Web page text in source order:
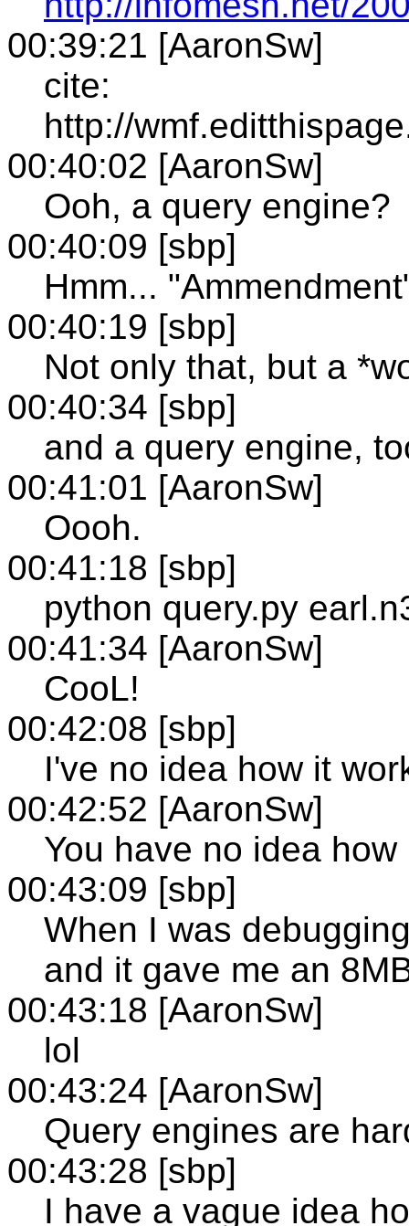
00:39:21 [AaronSw]
cite:
http://
00:40:02 [AaronSw]
Ooh, a query engine?
00:40:09 [sbp]
Hmm...
00:40:19 [sbp]
Not only that, but a
00:40:34 [sbp]
and a query engine,
00:41:01 [AaronSw]
Oooh.
00:41:18 [sbp]
python query.py
00:41:34 [AaronSw]
CooL!
00:42:08 [sbp]
I've no idea how it
00:42:52 [AaronSw]
You have no idea
00:43:09 [sbp]
When I was
and it gave me an
00:43:18 [AaronSw]
lol
00:43:24 [AaronSw]
Query engines are
00:43:28 [sbp]
I have a vague idea